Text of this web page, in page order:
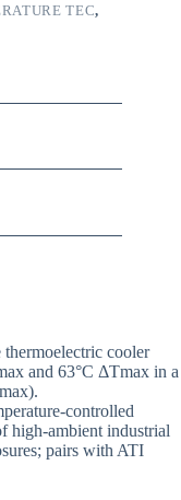
TEC,
cooler
and 63°C ΔTmax in a
controlled
high-ambient industrial
pairs with ATI